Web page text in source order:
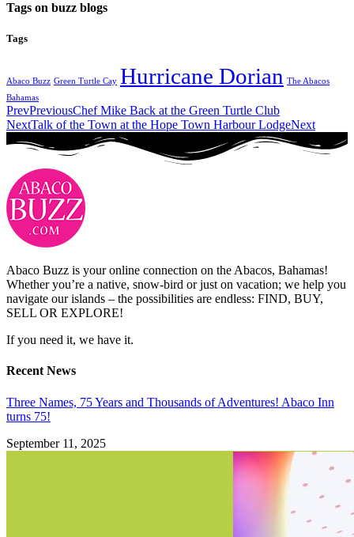
Tags on buzz blogs
Tags
Abaco Buzz Green Turtle Cay Hurricane Dorian The Abacos
Bahamas
PrevPreviousChef Mike Back at the Green Turtle Club
NextTalk of the Town at the Hope Town Harbour LodgeNext
Abaco Buzz is your online connection on the Abacos, Bahamas!
Whether you’re a native, snow-bird or just on vacation; we help you
navigate our islands – the possibilities are endless: FIND, BUY,
SELL OR EXPLORE!
If you need it, we have it.
Recent News
Three Names, 75 Years and Thousands of Adventures! Abaco Inn
turns 75!
September 11, 2025